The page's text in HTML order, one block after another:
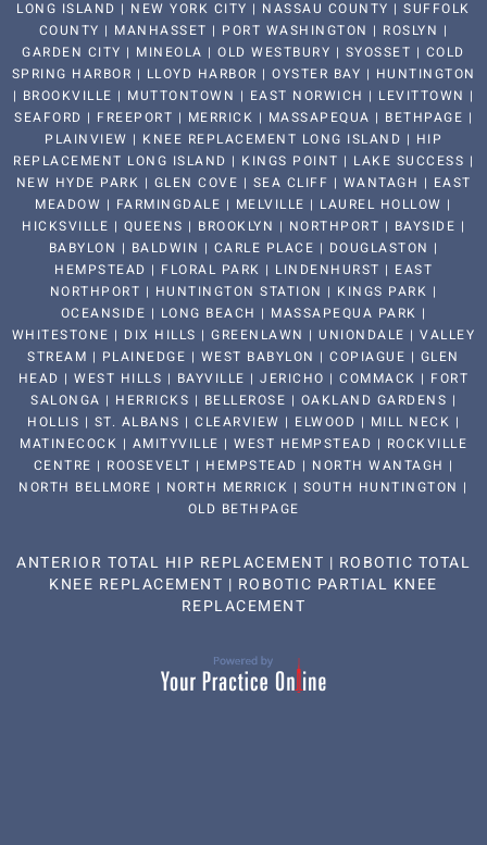
LONG ISLAND | NEW YORK CITY | NASSAU COUNTY | SUFFOLK
COUNTY | MANHASSET | PORT WASHINGTON | ROSLYN |
GARDEN CITY | MINEOLA | OLD WESTBURY | SYOSSET | COLD
SPRING HARBOR | LLOYD HARBOR | OYSTER BAY | HUNTINGTON
| BROOKVILLE | MUTTONTOWN | EAST NORWICH | LEVITTOWN |
SEAFORD | FREEPORT | MERRICK | MASSAPEQUA | BETHPAGE |
PLAINVIEW | KNEE REPLACEMENT LONG ISLAND | HIP
REPLACEMENT LONG ISLAND | KINGS POINT | LAKE SUCCESS |
NEW HYDE PARK | GLEN COVE | SEA CLIFF | WANTAGH | EAST
MEADOW | FARMINGDALE | MELVILLE | LAUREL HOLLOW |
HICKSVILLE | QUEENS | BROOKLYN | NORTHPORT | BAYSIDE |
BABYLON | BALDWIN | CARLE PLACE | DOUGLASTON |
HEMPSTEAD | FLORAL PARK | LINDENHURST | EAST
NORTHPORT | HUNTINGTON STATION | KINGS PARK |
OCEANSIDE | LONG BEACH | MASSAPEQUA PARK |
WHITESTONE | DIX HILLS | GREENLAWN | UNIONDALE | VALLEY
STREAM | PLAINEDGE | WEST BABYLON | COPIAGUE | GLEN
HEAD | WEST HILLS | BAYVILLE | JERICHO | COMMACK | FORT
SALONGA | HERRICKS | BELLEROSE | OAKLAND GARDENS |
HOLLIS | ST. ALBANS | CLEARVIEW | ELWOOD | MILL NECK |
MATINECOCK | AMITYVILLE | WEST HEMPSTEAD | ROCKVILLE
CENTRE | ROOSEVELT | HEMPSTEAD | NORTH WANTAGH |
NORTH BELLMORE | NORTH MERRICK | SOUTH HUNTINGTON |
OLD BETHPAGE
ANTERIOR TOTAL HIP REPLACEMENT | ROBOTIC TOTAL
KNEE REPLACEMENT | ROBOTIC PARTIAL KNEE
REPLACEMENT